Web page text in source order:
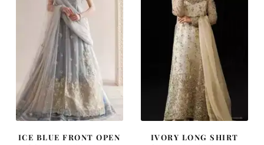
ICE BLUE FRONT OPEN
IVORY LONG SHIRT